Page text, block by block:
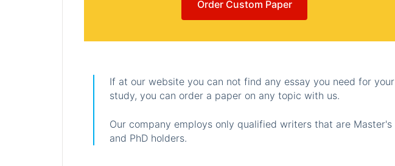
Order Custom Paper
If at our website you can not find any essay you need for your
study, you can order a paper on any topic with us.
Our company employs only qualified writers that are Master's
and PhD holders.